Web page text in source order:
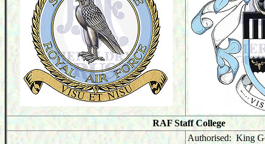
RAF Staff College
Authorised: King